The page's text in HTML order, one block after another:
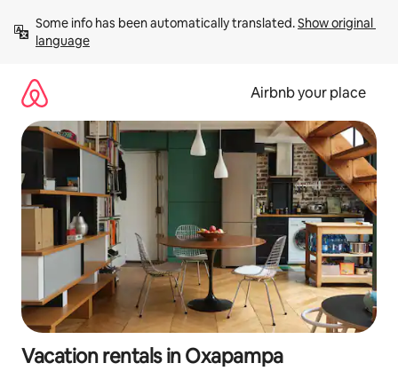
content
Some info has been automatically translated. Show original
language
Airbnb your place
Vacation rentals in Oxapampa